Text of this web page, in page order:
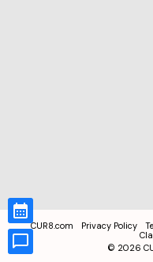
CUR8.com Privacy Policy
© 2026